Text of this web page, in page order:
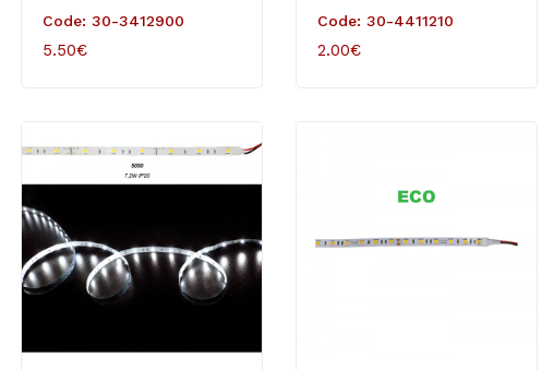
Code: 30-3412900
5.50€
ADD TO CART
Eco
Code: 30-4411210
2.00€
ADD TO CART